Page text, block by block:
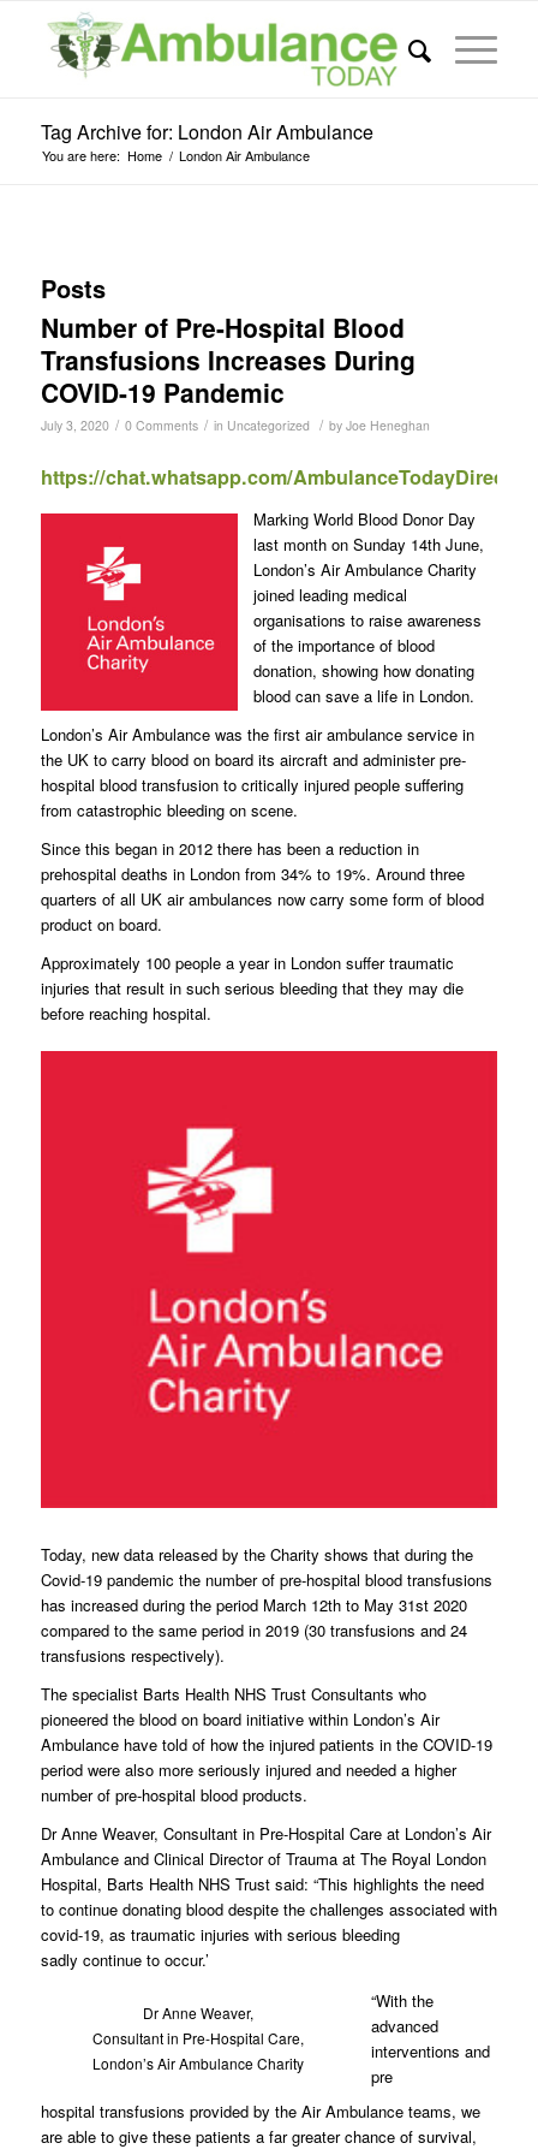
Tag Archive for: London Air Ambulance
You are here: Home / London Air Ambulance
Posts
Number of Pre-Hospital Blood
Transfusions Increases During
COVID-19 Pandemic
July 3, 2020 / 0 Comments / in Uncategorized / by Joe Heneghan
https://chat.whatsapp.com/AmbulanceTodayDirect
Marking World Blood Donor Day
last month on Sunday 14th June,
London’s Air Ambulance Charity
joined leading medical
organisations to raise awareness
of the importance of blood
donation, showing how donating
blood can save a life in London.
London’s Air Ambulance was the first air ambulance service in
the UK to carry blood on board its aircraft and administer pre-
hospital blood transfusion to critically injured people suffering
from catastrophic bleeding on scene.
Since this began in 2012 there has been a reduction in
prehospital deaths in London from 34% to 19%. Around three
quarters of all UK air ambulances now carry some form of blood
product on board.
Approximately 100 people a year in London suffer traumatic
injuries that result in such serious bleeding that they may die
before reaching hospital.
Today, new data released by the Charity shows that during the
Covid-19 pandemic the number of pre-hospital blood transfusions
has increased during the period March 12th to May 31st 2020
compared to the same period in 2019 (30 transfusions and 24
transfusions respectively).
The specialist Barts Health NHS Trust Consultants who
pioneered the blood on board initiative within London’s Air
Ambulance have told of how the injured patients in the COVID-19
period were also more seriously injured and needed a higher
number of pre-hospital blood products.
Dr Anne Weaver, Consultant in Pre-Hospital Care at London’s Air
Ambulance and Clinical Director of Trauma at The Royal London
Hospital, Barts Health NHS Trust said: “This highlights the need
to continue donating blood despite the challenges associated with
covid-19, as traumatic injuries with serious bleeding
sadly continue to occur.’
Dr Anne Weaver,
Consultant in Pre-Hospital Care,
London’s Air Ambulance Charity
“With the
advanced
interventions and
pre
hospital transfusions provided by the Air Ambulance teams, we
are able to give these patients a far greater chance of survival,